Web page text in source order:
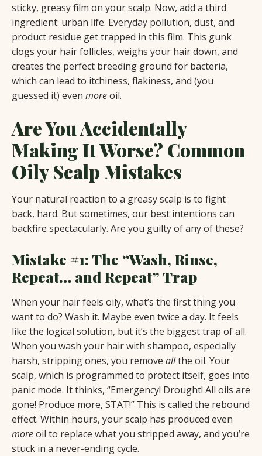
sticky, greasy film on your scalp. Now, add a third
ingredient: urban life. Everyday pollution, dust, and
product residue get trapped in this film. This gunk
clogs your hair follicles, weighs your hair down, and
creates the perfect breeding ground for bacteria,
which can lead to itchiness, flakiness, and (you
guessed it) even moreoil.
Are You Accidentally
Making It Worse? Common
Oily Scalp Mistakes
Your natural reaction to a greasy scalp is to fight
back, hard. But sometimes, our best intentions can
backfire spectacularly. Are you guilty of any of these?
Mistake #1: The “Wash, Rinse,
Repeat… and Repeat” Trap
When your hair feels oily, what’s the first thing you
want to do? Wash it. Maybe even twice a day. It feels
like the logical solution, but it’s the biggest trap of all.
When you wash your hair with shampoo, especially
harsh, stripping ones, you remove allthe oil. Your
scalp, which is programmed to protect itself, goes into
panic mode. It thinks, “Emergency! Drought! All oils are
gone! Produce more, STAT!” This is called the rebound
effect. Within hours, your scalp has produced even
moreoil to replace what you stripped away, and you’re
stuck in a never-ending cycle.